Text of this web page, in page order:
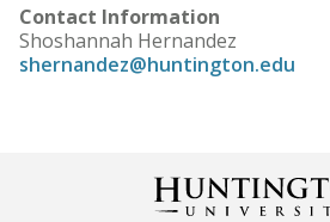
Contact Information
Shoshannah Hernandez
shernandez@huntington.edu